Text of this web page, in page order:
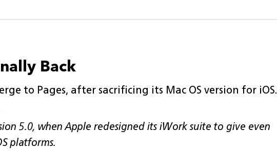
Back
to Pages, after sacrificing its Mac OS version for iOS.
5.0, when Apple redesigned its iWork suite to give even
platforms.